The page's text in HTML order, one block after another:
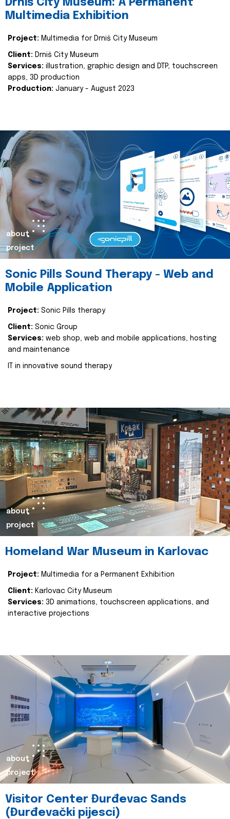
Drniš City Museum: A Permanent
Multimedia Exhibition
Project: Multimedia for Drniš City Museum
Client: Drniš City Museum
Services: illustration, graphic design and DTP, touchscreen
apps, 3D production
Production: January - August 2023
about
project
Sonic Pills Sound Therapy - Web and
Mobile Application
Project: Sonic Pills therapy
Client: Sonic Group
Services: web shop, web and mobile applications, hosting
and maintenance
IT in innovative sound therapy
about
project
Homeland War Museum in Karlovac
Project: Multimedia for a Permanent Exhibition
Client: Karlovac City Museum
Services: 3D animations, touchscreen applications, and
interactive projections
about
project
Visitor Center Đurđevac Sands
(Đurđevački pijesci)